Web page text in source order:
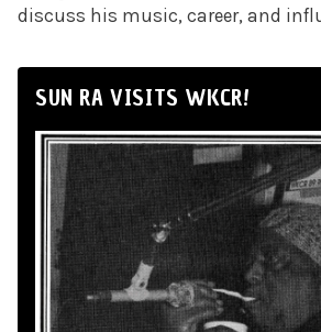
discuss his music, career, and
SUN RA VISITS WKCR!